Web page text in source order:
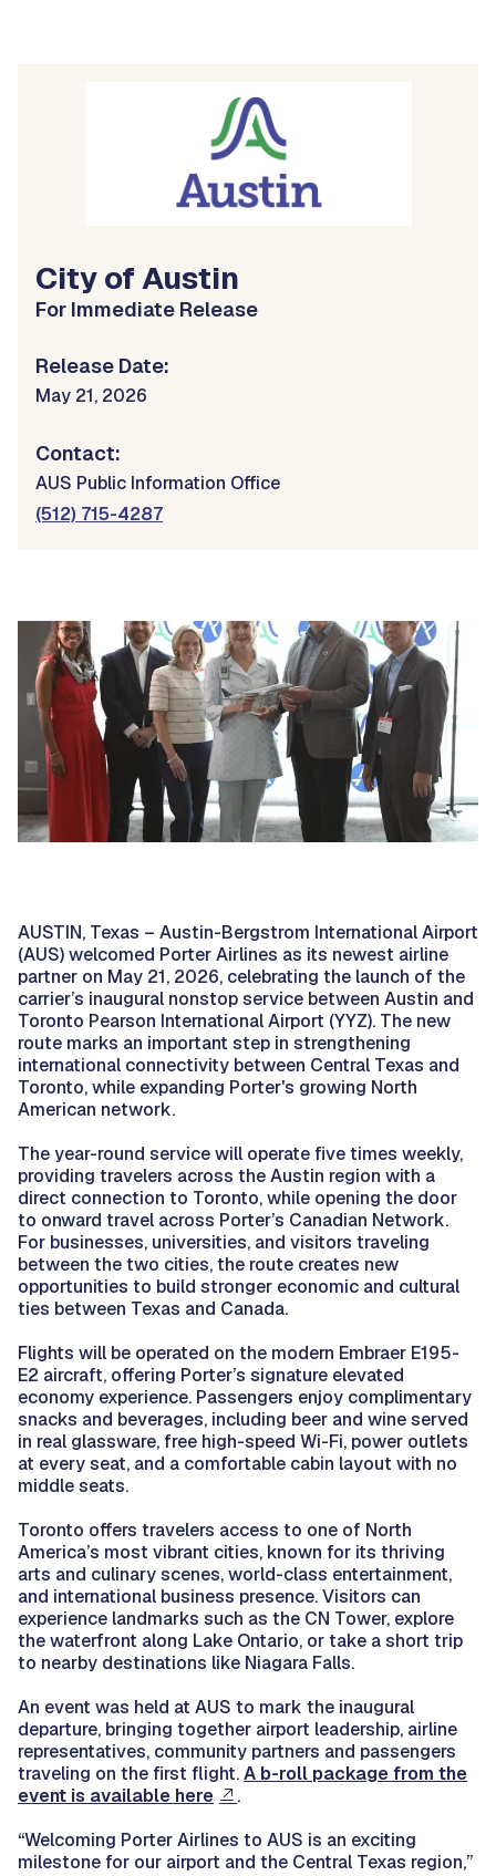
City of Austin
For Immediate Release
Release Date:
May 21, 2026
Contact:
AUS Public Information Office
(512) 715-4287
AUSTIN, Texas – Austin-Bergstrom International Airport
(AUS) welcomed Porter Airlines as its newest airline
partner on May 21, 2026, celebrating the launch of the
carrier’s inaugural nonstop service between Austin and
Toronto Pearson International Airport (YYZ). The new
route marks an important step in strengthening
international connectivity between Central Texas and
Toronto, while expanding Porter's growing North
American network.
The year-round service will operate five times weekly,
providing travelers across the Austin region with a
direct connection to Toronto, while opening the door
to onward travel across Porter’s Canadian Network.
For businesses, universities, and visitors traveling
between the two cities, the route creates new
opportunities to build stronger economic and cultural
ties between Texas and Canada.
Flights will be operated on the modern Embraer E195-
E2 aircraft, offering Porter’s signature elevated
economy experience. Passengers enjoy complimentary
snacks and beverages, including beer and wine served
in real glassware, free high-speed Wi-Fi, power outlets
at every seat, and a comfortable cabin layout with no
middle seats.
Toronto offers travelers access to one of North
America’s most vibrant cities, known for its thriving
arts and culinary scenes, world-class entertainment,
and international business presence. Visitors can
experience landmarks such as the CN Tower, explore
the waterfront along Lake Ontario, or take a short trip
to nearby destinations like Niagara Falls.
An event was held at AUS to mark the inaugural
departure, bringing together airport leadership, airline
representatives, community partners and passengers
traveling on the first flight.A b-roll package from the
event is available here
.
“Welcoming Porter Airlines to AUS is an exciting
milestone for our airport and the Central Texas region,”